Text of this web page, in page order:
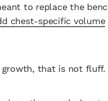
to replace the
chest-specific volume
growth, that is not fluff.